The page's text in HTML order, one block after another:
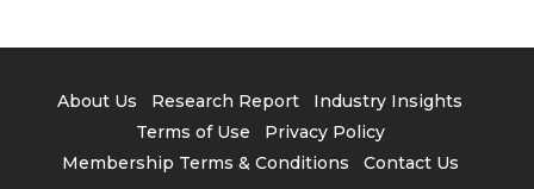
About Us Research Report
Industry Insights
Terms of Use
Privacy Policy
Membership Terms & Conditions
Contact Us